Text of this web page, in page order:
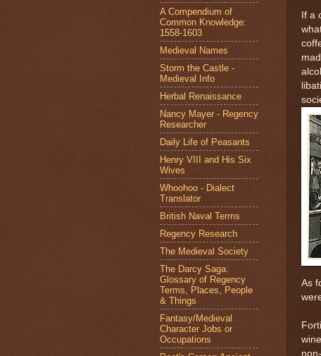
If a
As
A Compendium of
Common Knowledge:
1558-1603
Medieval Names
Storm the Castle -
Medieval Info
Herbal Renaissance
Nancy Mayer - Regency
Researcher
Daily Life of Peasants
Henry VIII and His Six
Wives
Whoohoo - Dialect
Translator
British Naval Terms
Regency Research
The Medieval Society
The Darcy Saga:
Glossary of Regency
Terms, Places, People
& Things
Fantasy/Medieval
Character Jobs or
Occupations